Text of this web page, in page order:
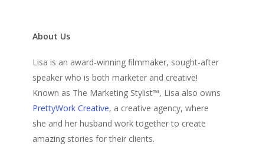
About Us
Lisa is an award-winning filmmaker, sought-after
speaker who is both marketer and creative!
Known as The Marketing Stylist™, Lisa also owns
PrettyWork Creative, a creative agency, where
she and her husband work together to create
amazing stories for their clients.